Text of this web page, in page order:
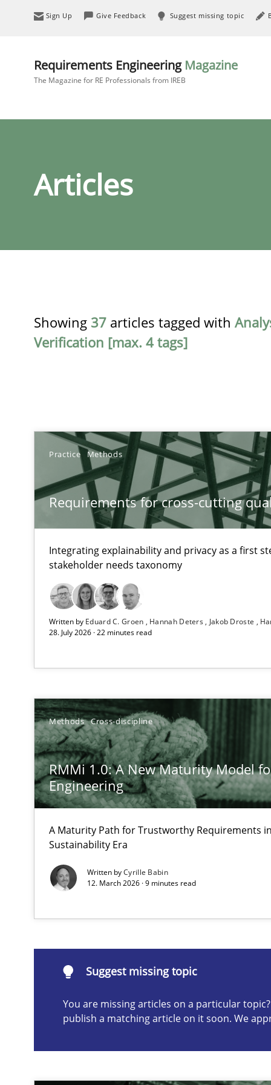
Sign Up Give Feedback Suggest missing topic
Requirements Engineering Magazine
The Magazine for RE Professionals from IREB
Articles
Showing 37 articles tagged with
Verification [max. 4 tags]
Practice Methods
Requirements for cross-cutting
Integrating explainability and privacy as a first
stakeholder needs taxonomy
Written by Eduard C. Groen Hannah Deters Jakob Droste
28. July 2026 · 22 minutes read
Methods Cross-discipline
RMMi 1.0: A New Maturity Model
Engineering
A Maturity Path for Trustworthy Requirements
Sustainability Era
Written byCyrille Babin
12. March 2026 · 9 minutes read
Suggest missing topic
You are missing articles on a particular
publish a matching article on it soon. We
Requirements for cross-cutting qualities
Integrating explainability and privacy as a first step
Using AI to discover more innovative requirements
Revisiting models of creativity for AI
How to go about it – a GDPR action plan | Part 2
GDPR compliance supports better overall protection
Why and when must requirement engineers pay
Neglecting personal data protection is not an option
Integrating User-Centric Design in Business Analysis
Strategies for Enhanced Digital User Experience
Suggest missing topic
are missing articles on a particular topic? Please let